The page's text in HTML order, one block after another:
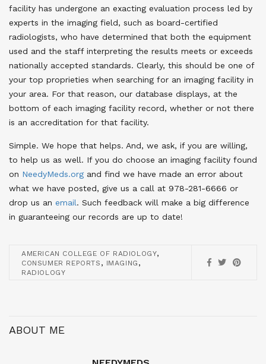
facility has undergone an exacting evaluation process led by
experts in the imaging field, such as board-certified
radiologists, who have determined that both the equipment
used and the staff interpreting the results meets or exceeds
nationally accepted standards. Clearly, this should be one of
your top proprieties when searching for an imaging facility in
your area. For that reason, our database displays, at the
bottom of each imaging facility record, whether or not there
is an accreditation for that facility.
Simple. We hope that helps. And, we ask, if you are willing,
to help us as well. If you do choose an imaging facility found
on NeedyMeds.org and find we have made an error about
what we have posted, give us a call at 978-281-6666 or
drop us an email. Such feedback will make a big difference
in guaranteeing our records are up to date!
AMERICAN COLLEGE OF RADIOLOGY,
CONSUMER REPORTS , IMAGING ,
RADIOLOGY
ABOUT ME